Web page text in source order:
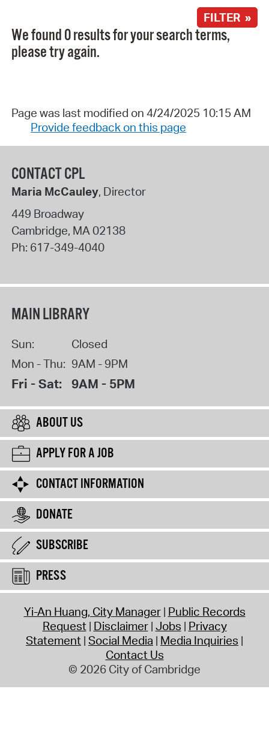
FILTER »
We found 0 results for your search terms,
please try again.
Page was last modified on 4/24/2025 10:15 AM
Provide feedback on this page
CONTACT CPL
Maria McCauley, Director
449 Broadway
Cambridge, MA02138
Ph: 617-349-4040
MAIN LIBRARY
Sun:
Closed
Mon - Thu: 9AM - 9PM
Fri - Sat: 9AM - 5PM
ABOUT US
APPLY FOR A JOB
CONTACT INFORMATION
DONATE
SUBSCRIBE
PRESS
Yi-An Huang, City Manager Public Records
Request Disclaimer Jobs Privacy
Statement Social Media Media Inquiries
Contact Us
© 2026 City of Cambridge